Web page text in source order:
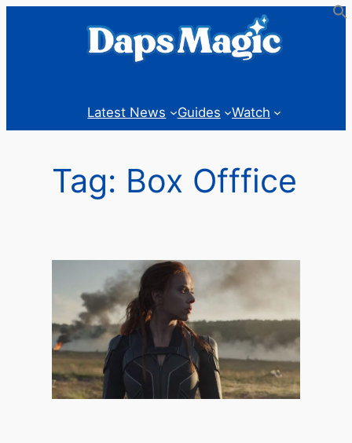
Latest News Guides Watch
Tag: Box Offfice